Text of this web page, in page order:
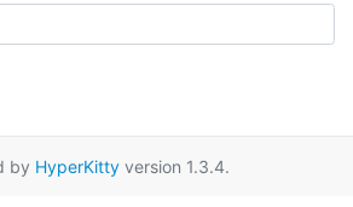
by HyperKitty version 1.3.4.